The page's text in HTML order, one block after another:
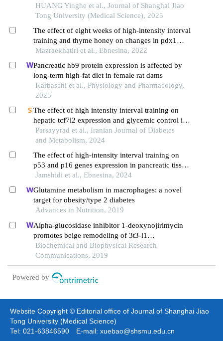
type 2
HUANG Yinghe et al., Journal of Shanghai Jiao
Tong University (Medical Science), 2025
The effect of eight weeks of high-intensity interval
training and thyme honey on changes in pdx1
gene expression in pancreatic tissue and insulin
Mazraekhatiri et al., Ebnesina, 2022
Pancreatic hb9 protein expression is affected by
long-term high-fat diet in female rat dams
Karbaschi et al., Physiology and Pharmacology,
2025
The effect of high intensity interval training on
hepatic tcf7l2 expression and glycemic control in
type 2 diabetes rats
Parsayyrad et al., Iranian Journal of Diabetes
and Metabolism, 2024
The effect of high-intensity interval training on
p53 and p16 genes expression in pancreatic tissue
of aged rats fed with high-fat diet
Jamshidi et al., Ebnesina, 2024
Glutamine metabolism in macrophages: a novel
target for obesity/type 2 diabetes
Advances in Nutrition, 2019
Alpha-glucosidase inhibitor 1-deoxynojirimycin
promotes beige remodeling of 3t3-l1
preadipocytes via activating ampk
Biochemical and Biophysical Research
Communications, 2019
Powered by
Website Copyright © Editorial office of Journal of Shanghai Jiao
Tong University (Medical Science)
Tel: 021-63846590 E-mail: xuebao@shsmu.edu.cn